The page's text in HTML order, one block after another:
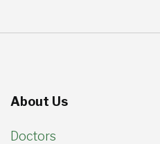
About Us
Doctors